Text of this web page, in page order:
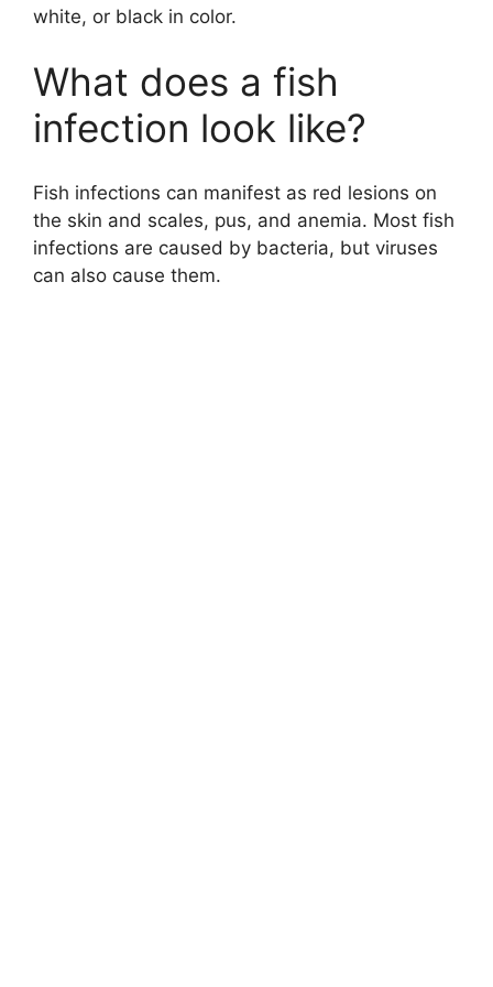
white, or black in color.
What does a fish
infection look like?
Fish infections can manifest as red lesions on
the skin and scales, pus, and anemia. Most fish
infections are caused by bacteria, but viruses
can also cause them.